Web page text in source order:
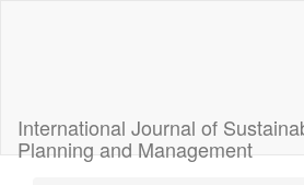
International Journal of
Planning and Management